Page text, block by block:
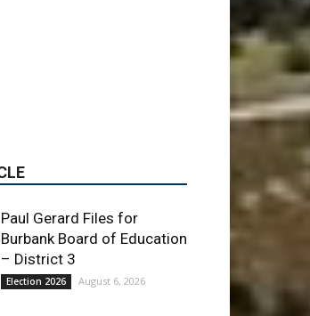
Burbank Board of Education
Election 2026 August 6, 2026
Providence’s San Fernando
Valley hospitals earn high